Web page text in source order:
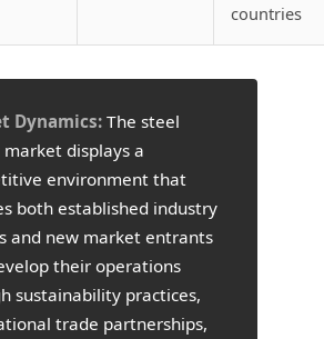
countries
Dynamics: The steel
displays a
environment that
both established industry
and new market entrants
their operations
sustainability practices,
trade partnerships,